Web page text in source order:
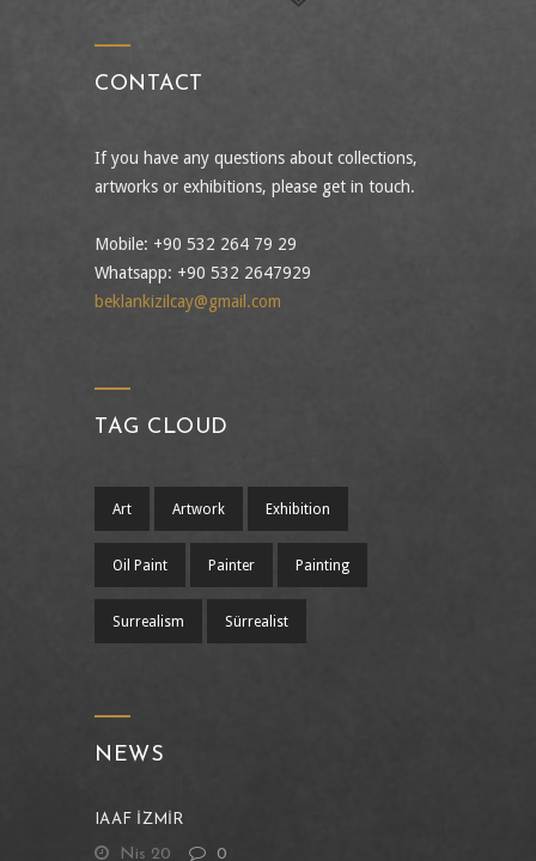
CONTACT
If you have any questions about collections,
artworks or exhibitions, please get in touch.
Mobile: +90 532 264 79 29
Whatsapp: +90 532 2647929
beklankizilcay@gmail.com
TAG CLOUD
Art Artwork Exhibition
Oil Paint Painter Painting
Surrealism Sürrealist
NEWS
IAAF İZMİR
Nis 20 0